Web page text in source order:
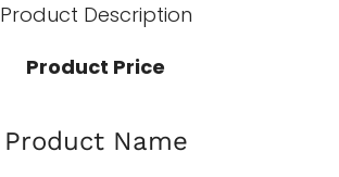
Product Description
Product Price
Product Name